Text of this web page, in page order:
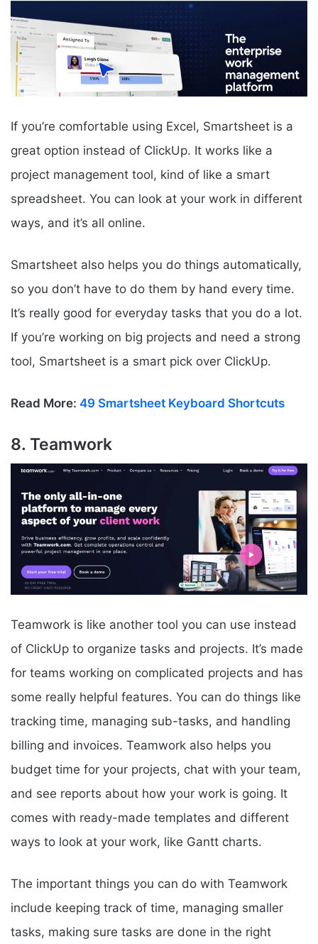
If you’re comfortable using Excel, Smartsheet is a
great option instead of ClickUp. It works like a
project management tool, kind of like a smart
spreadsheet. You can look at your work in different
ways, and it’s all online.
Smartsheet also helps you do things automatically,
so you don’t have to do them by hand every time.
It’s really good for everyday tasks that you do a lot.
If you’re working on big projects and need a strong
tool, Smartsheet is a smart pick over ClickUp.
Read More: 49 Smartsheet Keyboard Shortcuts
8. Teamwork
Teamwork is like another tool you can use instead
of ClickUp to organize tasks and projects. It’s made
for teams working on complicated projects and has
some really helpful features. You can do things like
tracking time, managing sub-tasks, and handling
billing and invoices. Teamwork also helps you
budget time for your projects, chat with your team,
and see reports about how your work is going. It
comes with ready-made templates and different
ways to look at your work, like Gantt charts.
The important things you can do with Teamwork
include keeping track of time, managing smaller
tasks, making sure tasks are done in the right